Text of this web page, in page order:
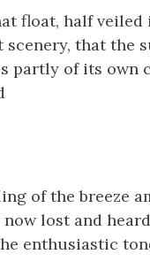
float, half veiled
that the
partly of its own
of the breeze
lost and
enthusiastic